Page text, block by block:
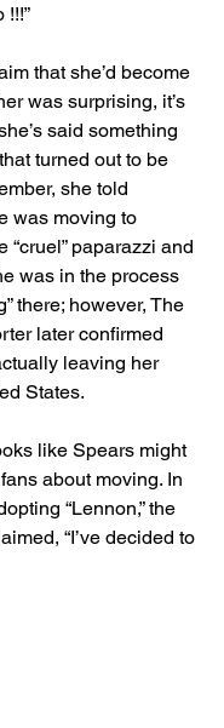
!!!”
that she’d become
was surprising, it’s
said something
turned out to be
she told
was moving to
“cruel” paparazzi and
was in the process
there; however, The
later confirmed
leaving her
States.
like Spears might
about moving. In
“Lennon,” the
“I’ve decided to